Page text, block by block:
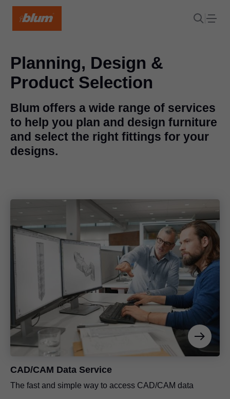
Planning, Design &
Product Selection
Blum offers a wide range of services
to help you plan and design furniture
and select the right fittings for your
designs.
CAD/CAM Data Service
The fast and simple way to access CAD/CAM data